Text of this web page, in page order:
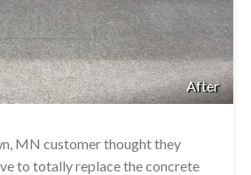
After
MN customer thought they
to totally replace the concrete